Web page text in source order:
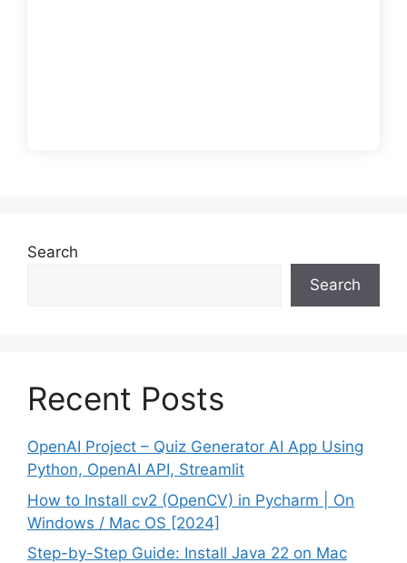
Search
Search
Recent Posts
OpenAI Project – Quiz Generator AI App Using
Python, OpenAI API, Streamlit
How to Install cv2 (OpenCV) in Pycharm | On
Windows / Mac OS [2024]
Step-by-Step Guide: Install Java 22 on Mac